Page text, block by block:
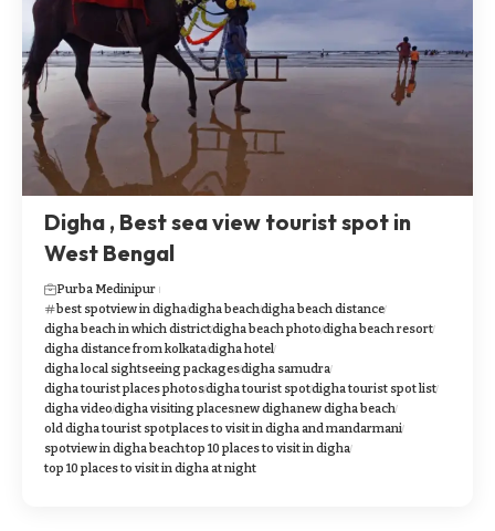
Digha , Best sea view tourist spot in
West Bengal
Purba Medinipur
best spotview in dighadigha beachdigha beach distance
digha beach in which districtdigha beach photodigha beach resort
digha distance from kolkatadigha hotel
digha local sightseeing packagesdigha samudra
digha tourist places photosdigha tourist spotdigha tourist spot list
digha videodigha visiting placesnew dighanew digha beach
old digha tourist spotplaces to visit in digha and mandarmani
spotview in digha beachtop 10 places to visit in digha
top 10 places to visit in digha at night